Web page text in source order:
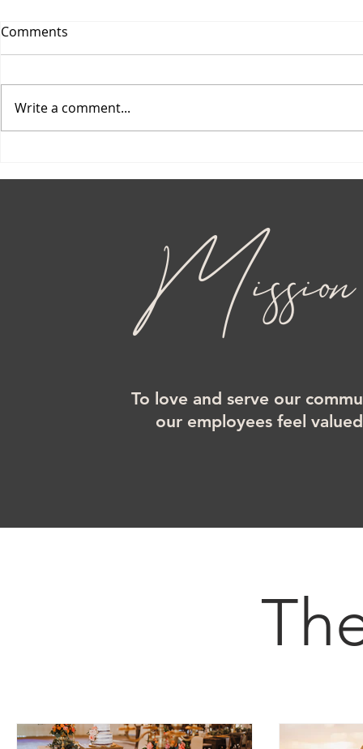
Comments
Write a comment...
To love and serve our
our employees feel